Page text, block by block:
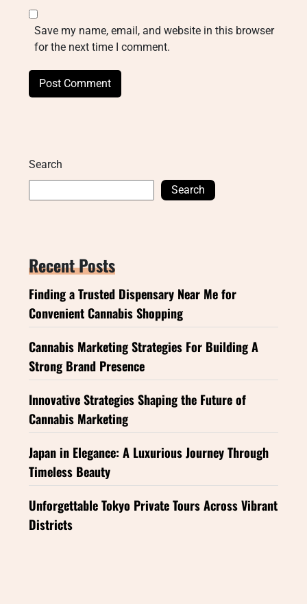
Save my name, email, and website in this browser
for the next time I comment.
Search
Search
Recent Posts
Finding a Trusted Dispensary Near Me for
Convenient Cannabis Shopping
Cannabis Marketing Strategies For Building A
Strong Brand Presence
Innovative Strategies Shaping the Future of
Cannabis Marketing
Japan in Elegance: A Luxurious Journey Through
Timeless Beauty
Unforgettable Tokyo Private Tours Across Vibrant
Districts